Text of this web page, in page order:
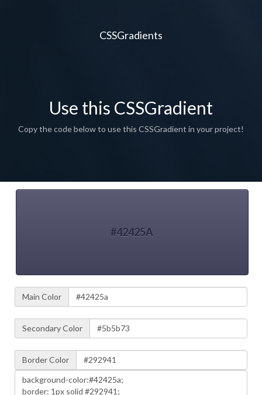
CSSGradients
Use this CSSGradient
Copy the code below to use this CSSGradient in your project!
#42425A
Main Color
Secondary Color
Border Color